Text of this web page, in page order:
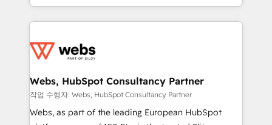
solve all your HubSpot challenges and improve user
adoption, sales process and marketing results.
the first time 🔧 Designing and optimising your
and build using HubSpot 🔌 Integrating HubSpot
with other systems 🎓 Training your teams to be
HubSpot pros 📊 Lead generation services using
HubSpot Why us? - SIX HubSpot Accreditations -
Webs, HubSpot Consultancy Partner
작업 수행자: Webs, HubSpot Consultancy Partner
Webs, as part of the leading European HubSpot